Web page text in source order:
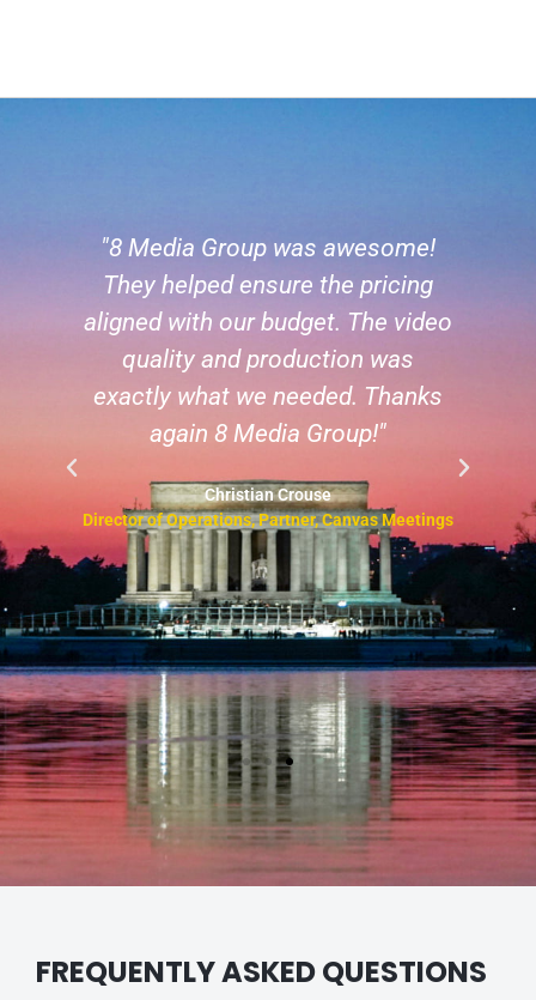
"8 Media Group is incredibly
responsive and professional. I
have used them for three events
so far and will continue to do so!"
Les McKeown
CEO & Founder, Predictable Success
FREQUENTLY ASKED QUESTIONS